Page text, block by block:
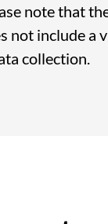
note that
not include a
collection.